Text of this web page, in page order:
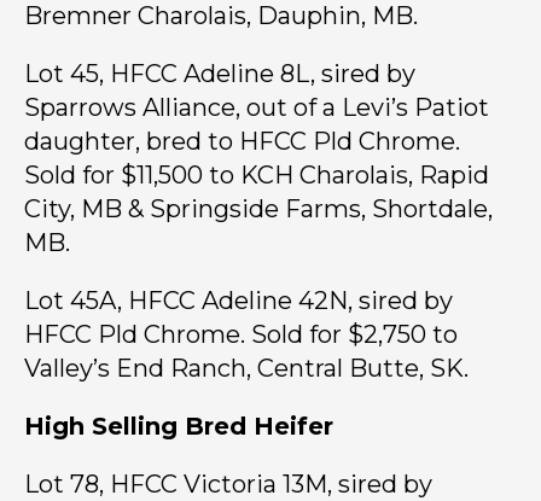
Bremner Charolais, Dauphin, MB.
Lot 45, HFCC Adeline 8L, sired by
Sparrows Alliance, out of a Levi’s Patiot
daughter, bred to HFCC Pld Chrome.
Sold for $11,500 to KCH Charolais, Rapid
City, MB & Springside Farms, Shortdale,
MB.
Lot 45A, HFCC Adeline 42N, sired by
HFCC Pld Chrome. Sold for $2,750 to
Valley’s End Ranch, Central Butte, SK.
High Selling Bred Heifer
Lot 78, HFCC Victoria 13M, sired by